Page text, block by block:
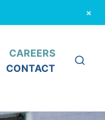
CAREERS
CONTACT
+